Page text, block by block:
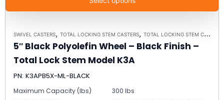
SWIVEL CASTERS, TOTAL LOCKING STEM CASTERS, TOTAL LOCKING STEM CASTER MODEL K3A - UP TO 300 LBS EACH
5″ Black Polyolefin Wheel – Black Finish –
Total Lock Stem Model K3A
PN: K3APB5X-ML-BLACK
Maximum Capacity (lbs)
300 lbs